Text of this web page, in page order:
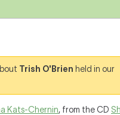
Trish O'Brien held in our
Kats-Chernin, from the CD